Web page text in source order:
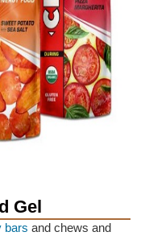
Gel
bars and chews and